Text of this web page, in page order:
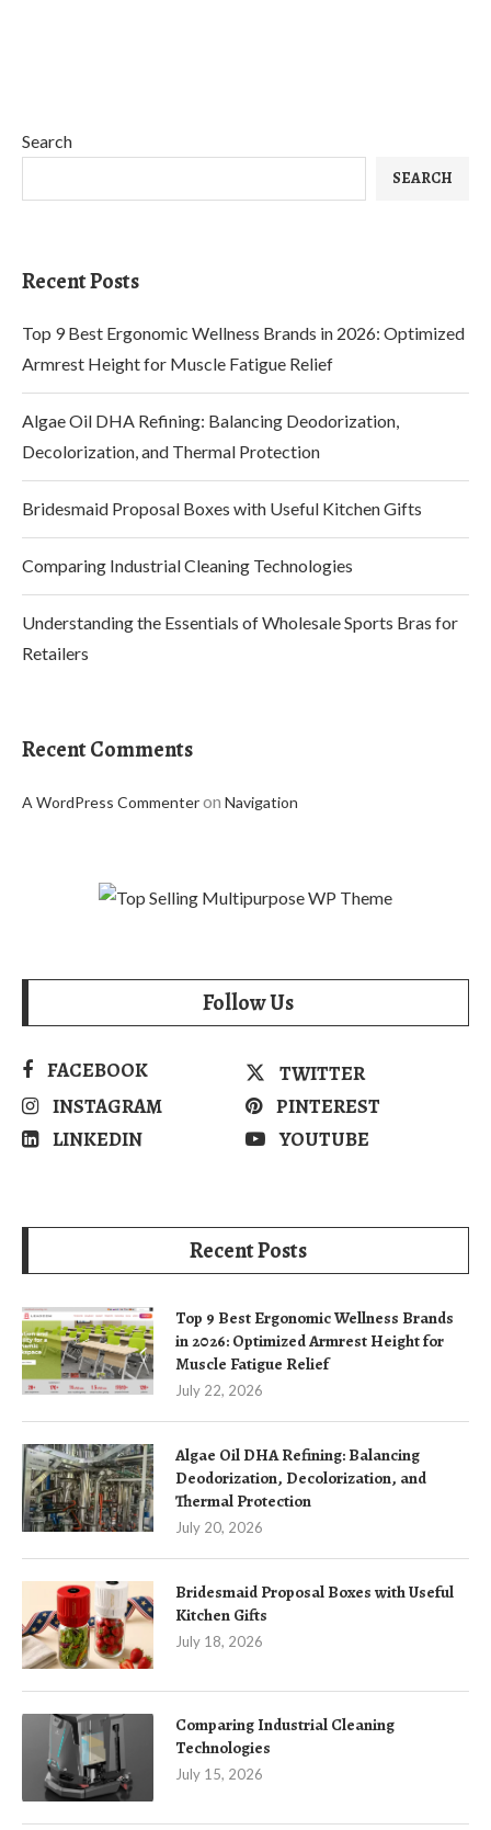
Search
SEARCH
Recent Posts
Top 9 Best Ergonomic Wellness Brands in 2026: Optimized
Armrest Height for Muscle Fatigue Relief
Algae Oil DHA Refining: Balancing Deodorization,
Decolorization, and Thermal Protection
Bridesmaid Proposal Boxes with Useful Kitchen Gifts
Comparing Industrial Cleaning Technologies
Understanding the Essentials of Wholesale Sports Bras for
Retailers
Recent Comments
A WordPress Commenteron Navigation
Follow Us
FACEBOOK
TWITTER
INSTAGRAM
PINTEREST
LINKEDIN
YOUTUBE
Recent Posts
Top 9 Best Ergonomic Wellness Brands
in 2026: Optimized Armrest Height for
Muscle Fatigue Relief
July 22, 2026
Algae Oil DHA Refining: Balancing
Deodorization, Decolorization, and
Thermal Protection
July 20, 2026
Bridesmaid Proposal Boxes with Useful
Kitchen Gifts
July 18, 2026
Comparing Industrial Cleaning
Technologies
July 15, 2026